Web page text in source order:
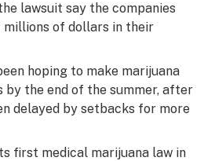
lawsuit say the companies
millions of dollars in their
hoping to make marijuana
the end of the summer, after
delayed by setbacks for more
first medical marijuana law in